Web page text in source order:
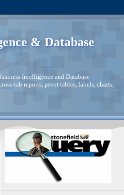
& Database
Intelligence and Database
tab reports, pivot tables, labels, charts,